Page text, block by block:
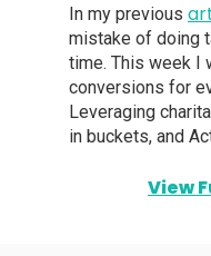
In my previous
mistake of doing
time. This week I
conversions for
Leveraging
in buckets, and
View